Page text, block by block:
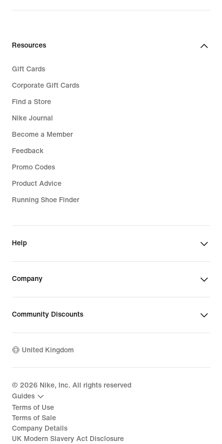
Resources
Gift Cards
Corporate Gift Cards
Find a Store
Nike Journal
Become a Member
Feedback
Promo Codes
Product Advice
Running Shoe Finder
Help
Company
Community Discounts
United Kingdom
© 2026 Nike, Inc. All rights reserved
Guides
Terms of Use
Terms of Sale
Company Details
UK Modern Slavery Act Disclosure